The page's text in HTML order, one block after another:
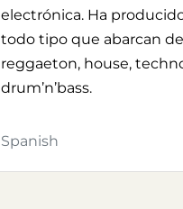
electrónica. Ha
todo tipo que abarcan
reggaeton, house,
drum’n’bass.
Spanish